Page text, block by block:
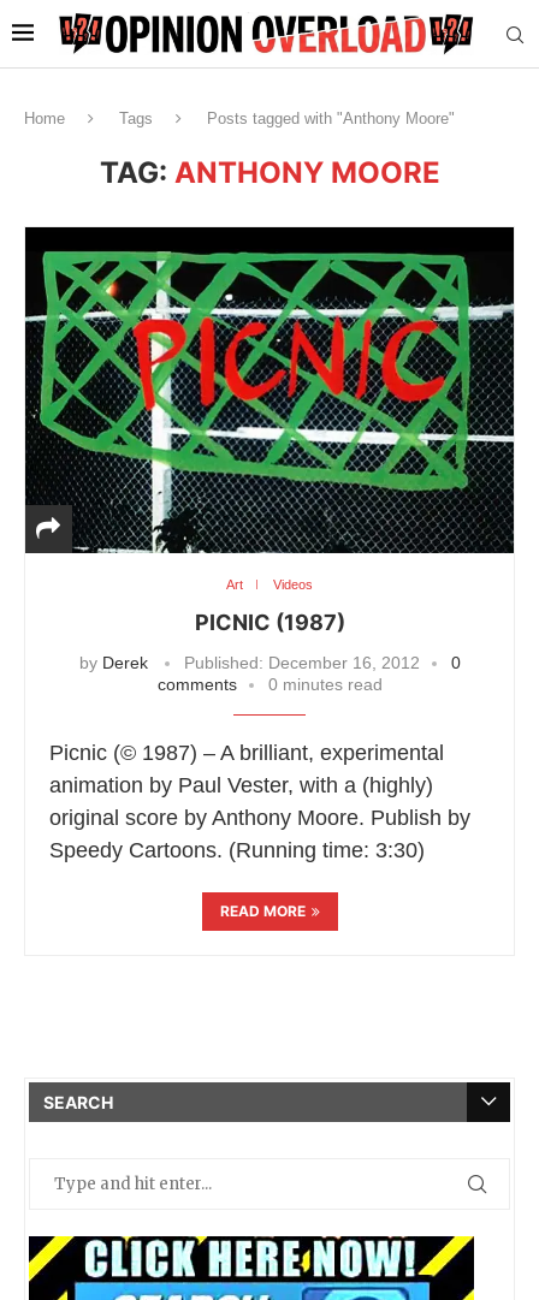
Home Tags Posts tagged with "Anthony Moore"
TAG: ANTHONY MOORE
Art Videos
PICNIC (1987)
by Derek Published: December 16, 2012
0
comments
0 minutes read
Picnic (© 1987) – A brilliant, experimental
animation by Paul Vester, with a (highly)
original score by Anthony Moore. Publish by
Speedy Cartoons. (Running time: 3:30)
READ MORE
SEARCH